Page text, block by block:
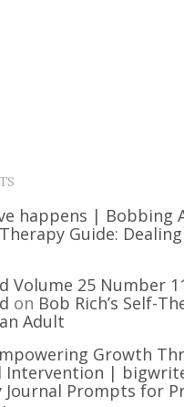
happens | Bobbing
Therapy Guide:
Volume 25 Number
on Bob Rich’s Self-
Adult
Growth
Intervention |
Journal Prompts for